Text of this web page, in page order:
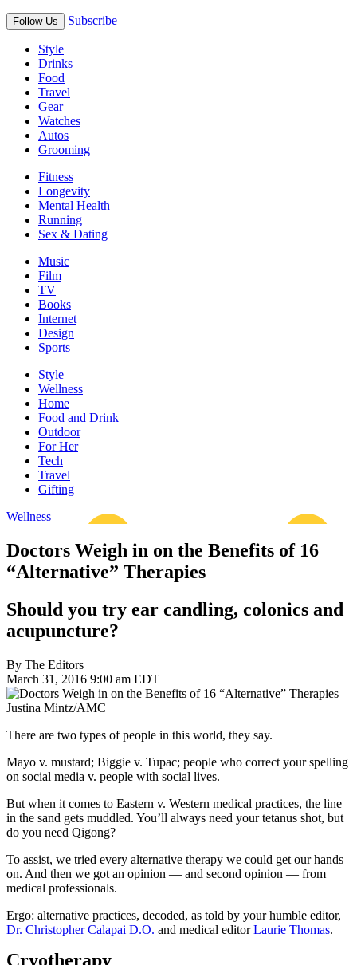
Follow Us Subscribe
Style
Drinks
Food
Travel
Gear
Watches
Autos
Grooming
Fitness
Longevity
Mental Health
Running
Sex & Dating
Music
Film
TV
Books
Internet
Design
Sports
Style
Wellness
Home
Food and Drink
Outdoor
For Her
Tech
Travel
Gifting
Wellness
Doctors Weigh in on the Benefits of 16
“Alternative” Therapies
Should you try ear candling, colonics and
acupuncture?
By The Editors
March 31, 2016 9:00 am EDT
Justina Mintz/AMC
There are two types of people in this world, they say.
Mayo v. mustard; Biggie v. Tupac; people who correct your spelling
on social media v. people with social lives.
But when it comes to Eastern v. Western medical practices, the line
in the sand gets muddled. You’ll always need your tetanus shot, but
do you need Qigong?
To assist, we tried every alternative therapy we could get our hands
on. And then we got an opinion — and second opinion — from
medical professionals.
Ergo: alternative practices, decoded, as told by your humble editor,
Dr. Christopher Calapai D.O. and medical editorLaurie Thomas.
Cryotherapy